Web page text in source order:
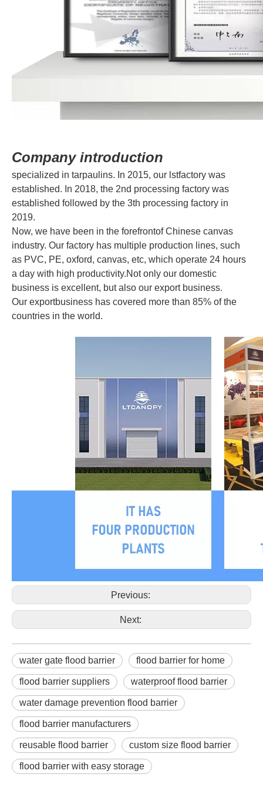
Company introduction
specialized in tarpaulins. In 2015, our lstfactory was
established. In 2018, the 2nd processing factory was
established followed by the 3th processing factory in
2019.
Now, we have been in the forefrontof Chinese canvas
industry. Our factory has multiple production lines, such
as PVC, PE, oxford, canvas, etc, which operate 24 hours
a day with high productivity.Not only our domestic
business is excellent, but also our export business.
Our exportbusiness has covered more than 85% of the
countries in the world.
Previous:
Next:
water gate flood barrier flood barrier for home
flood barrier suppliers waterproof flood barrier
water damage prevention flood barrier
flood barrier manufacturers
reusable flood barrier custom size flood barrier
flood barrier with easy storage